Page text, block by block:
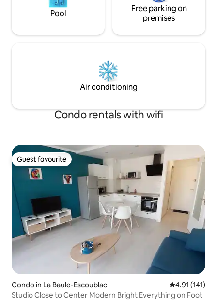
Pool
Free parking on
premises
Air conditioning
Condo rentals with wifi
Guest favourite
Guest favourite
Condo in La Baule-Escoublac 4.91 out of 5
4.91 (141)
Studio Close to Center Modern Bright Everything on Foot